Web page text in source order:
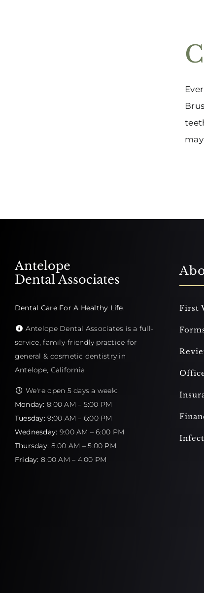
Antelope
Dental Associates
Dental Care For A Healthy Life.
Antelope Dental Associates is a full-
service, family-friendly practice for
general & cosmetic dentistry in
Antelope, California
We're open 5 days a week:
Monday: 8:00 AM – 5:00 PM
Tuesday: 9:00 AM – 6:00 PM
Wednesday: 9:00 AM – 6:00 PM
Thursday: 8:00 AM – 5:00 PM
Friday: 8:00 AM – 4:00 PM
First